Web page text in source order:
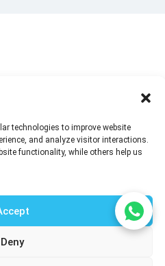
technologies to improve website
and analyze visitor interactions.
functionality, while others help us
Deny